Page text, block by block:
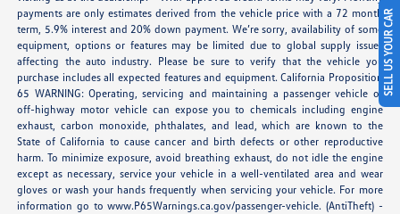
payments are only estimates derived from the vehicle price with a 72 month
term, 5.9% interest and 20% down payment. We’re sorry, availability of some
equipment, options or features may be limited due to global supply issues
affecting the auto industry. Please be sure to verify that the vehicle you
purchase includes all expected features and equipment. California Proposition
65 WARNING: Operating, servicing and maintaining a passenger vehicle or
off-highway motor vehicle can expose you to chemicals including engine
exhaust, carbon monoxide, phthalates, and lead, which are known to the
State of California to cause cancer and birth defects or other reproductive
harm. To minimize exposure, avoid breathing exhaust, do not idle the engine
except as necessary, service your vehicle in a well-ventilated area and wear
gloves or wash your hands frequently when servicing your vehicle. For more
information go towww.P65Warnings.ca.gov/passenger-vehicle. (AntiTheft) -
SELL US YOUR CAR